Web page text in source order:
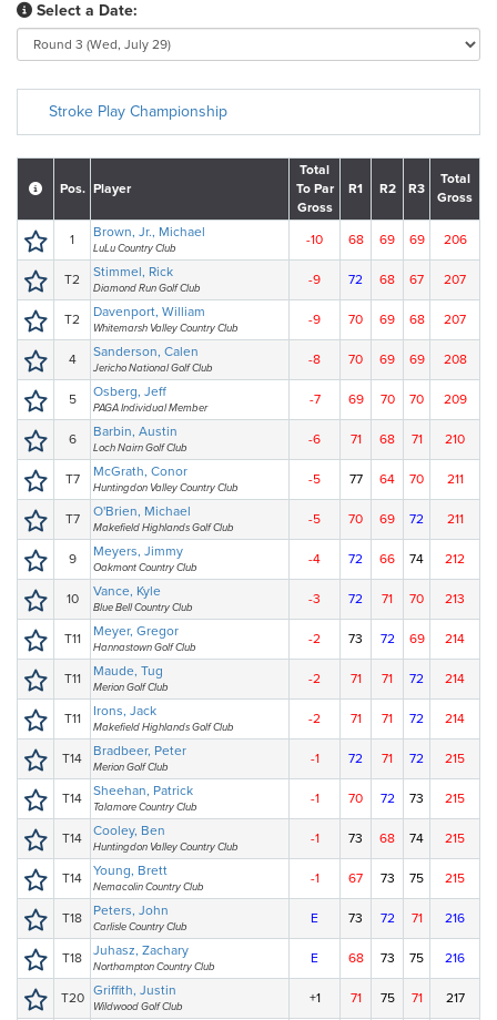
Select a Date:
Stroke Play Championship
Pos. Player
Total
To Par
Gross
R1 R2 R3
Total
Gross
1 Brown, Jr., Michael
LuLu Country Club
-10 68 69 69 206
T2 Stimmel, Rick
Diamond Run Golf Club
-9 72 68 67 207
T2 Davenport, William
Whitemarsh Valley Country Club
-9 70 69 68 207
4 Sanderson, Calen
Jericho National Golf Club
-8 70 69 69 208
5 Osberg, Jeff
PAGA Individual Member
-7 69 70 70 209
6 Barbin, Austin
Loch Nairn Golf Club
-6 71 68 71 210
T7 McGrath, Conor
Huntingdon Valley Country Club
-5 77 64 70 211
T7 O'Brien, Michael
Makefield Highlands Golf Club
-5 70 69 72 211
9 Meyers, Jimmy
Oakmont Country Club
-4 72 66 74 212
10 Vance, Kyle
Blue Bell Country Club
-3 72 71 70 213
T11 Meyer, Gregor
Hannastown Golf Club
-2 73 72 69 214
T11 Maude, Tug
Merion Golf Club
-2 71 71 72 214
T11 Irons, Jack
Makefield Highlands Golf Club
-2 71 71 72 214
T14 Bradbeer, Peter
Merion Golf Club
-1 72 71 72 215
T14 Sheehan, Patrick
Talamore Country Club
-1 70 72 73 215
T14 Cooley, Ben
Huntingdon Valley Country Club
-1 73 68 74 215
T14 Young, Brett
Nemacolin Country Club
-1 67 73 75 215
T18 Peters, John
Carlisle Country Club
E 73 72 71 216
T18 Juhasz, Zachary
Northampton Country Club
E 68 73 75 216
T20 Griffith, Justin
Wildwood Golf Club
+1 71 75 71 217